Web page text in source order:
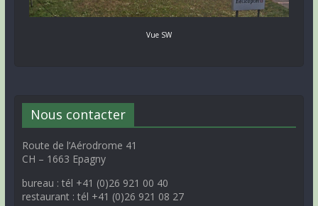
Vue SW
Nous contacter
Route de l’Aérodrome 41
CH – 1663 Epagny
bureau : tél +41 (0)26 921 00 40
restaurant : tél +41 (0)26 921 08 27